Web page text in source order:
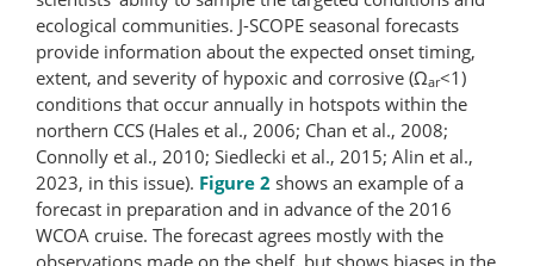
ecological communities. J-SCOPE seasonal forecasts
provide information about the expected onset timing,
extent, and severity of hypoxic and corrosive (Ωar<1)
conditions that occur annually in hotspots within the
northern CCS (Hales et al., 2006; Chan et al., 2008;
Connolly et al., 2010; Siedlecki et al., 2015; Alin et al.,
2023, in this issue). Figure 2 shows an example of a
forecast in preparation and in advance of the 2016
WCOA cruise. The forecast agrees mostly with the
observations made on the shelf, but shows biases in the